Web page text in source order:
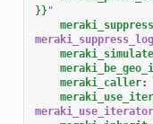
}} "
meraki_simulate
meraki_caller: